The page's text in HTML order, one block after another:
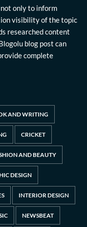
only to inform
visibility of the topic
researched content
blog post can
complete
AND WRITING
CRICKET
AND BEAUTY
DESIGN
INTERIOR DESIGN
NEWSBEAT